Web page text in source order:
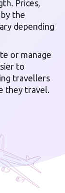
Prices,
the
depending
or manage
to
travellers
they travel.